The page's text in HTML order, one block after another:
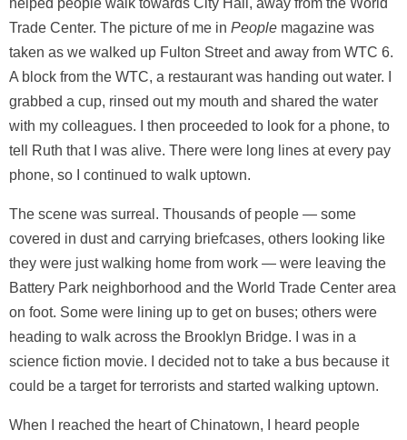
Trade Center. The picture of me in People magazine was
taken as we walked up Fulton Street and away from WTC 6.
A block from the WTC, a restaurant was handing out water. I
grabbed a cup, rinsed out my mouth and shared the water
with my colleagues. I then proceeded to look for a phone, to
tell Ruth that I was alive. There were long lines at every pay
phone, so I continued to walk uptown.
The scene was surreal. Thousands of people — some
covered in dust and carrying briefcases, others looking like
they were just walking home from work — were leaving the
Battery Park neighborhood and the World Trade Center area
on foot. Some were lining up to get on buses; others were
heading to walk across the Brooklyn Bridge. I was in a
science fiction movie. I decided not to take a bus because it
could be a target for terrorists and started walking uptown.
When I reached the heart of Chinatown, I heard people